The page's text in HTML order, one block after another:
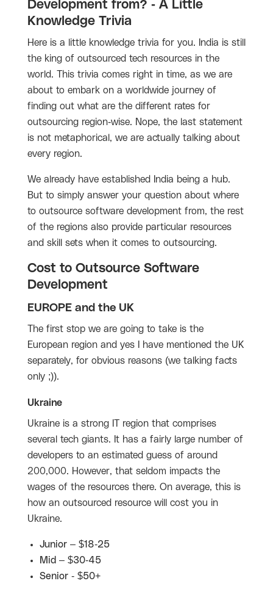
Development from? - A Little
Knowledge Trivia
Here is a little knowledge trivia for you. India is still
the king of outsourced tech resources in the
world. This trivia comes right in time, as we are
about to embark on a worldwide journey of
finding out what are the different rates for
outsourcing region-wise. Nope, the last statement
is not metaphorical, we are actually talking about
every region.
We already have established India being a hub.
But to simply answer your question about where
to outsource software development from, the rest
of the regions also provide particular resources
and skill sets when it comes to outsourcing.
Cost to Outsource Software
Development
EUROPE and the UK
The first stop we are going to take is the
European region and yes I have mentioned the UK
separately, for obvious reasons (we talking facts
only ;)).
Ukraine
Ukraine is a strong IT region that comprises
several tech giants. It has a fairly large number of
developers to an estimated guess of around
200,000. However, that seldom impacts the
wages of the resources there. On average, this is
how an outsourced resource will cost you in
Ukraine.
Junior – $18-25
Mid – $30-45
Senior - $50+